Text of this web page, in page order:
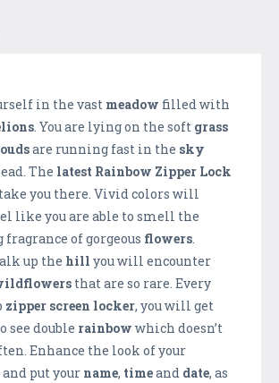
in the vast meadow filled with
. You are lying on the soft grass
are running fast in the sky
The latest Rainbow Zipper Lock
you there. Vivid colors will
like you are able to smell the
of gorgeous flowers
up the hill you will encounter
that are so rare. Every
zipper screen locker, you will get
see double rainbow which doesn’t
Enhance the look of your
and put your name, timeand date, as